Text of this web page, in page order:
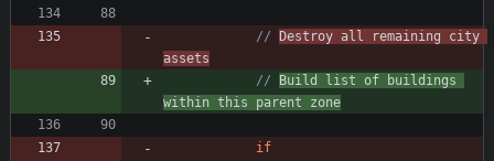
//
Destroy all remaining city
assets
//
Build list of buildings
within this parent zone
if